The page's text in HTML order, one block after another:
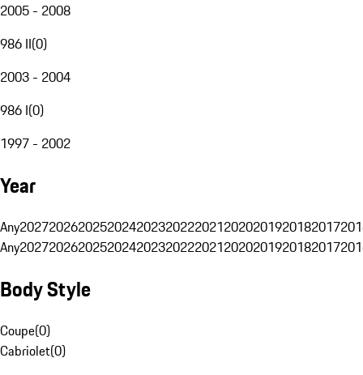
2005 - 2008
986 II(0)
2003 - 2004
986 I(0)
1997 - 2002
Year
Any20272026202520242023202220212020201920182017
Any20272026202520242023202220212020201920182017
Body Style
Coupe(0)
Cabriolet(0)